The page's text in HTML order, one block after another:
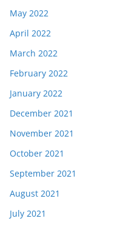
May 2022
April 2022
March 2022
February 2022
January 2022
December 2021
November 2021
October 2021
September 2021
August 2021
July 2021